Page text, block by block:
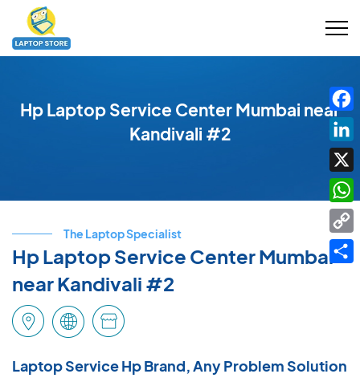
Hp Laptop Service Center Mumbai near
Kandivali #2
The Laptop Specialist
Hp Laptop Service Center Mumbai
near Kandivali #2
Laptop Service Hp Brand, Any Problem Solution
X
Link